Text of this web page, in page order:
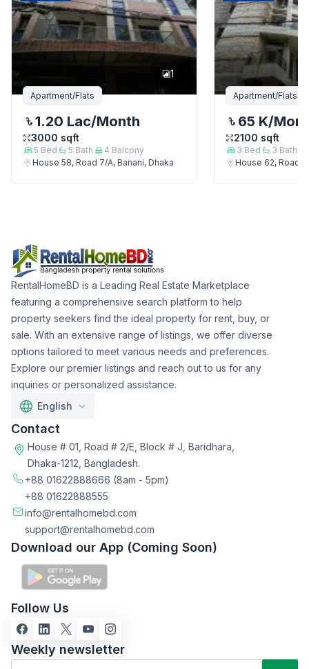
1
Apartment/Flats
1.20 Lac/Month
3000 sqft
5 Bed 5 Bath 4 Balcony
House 58, Road 7/A, Banani, Dhaka
Apartment/Flats
65 K/
2100 sqft
3 Bed 3 Bath
House 62, Road
RentalHomeBD is a Leading Real Estate Marketplace
featuring a comprehensive search platform to help
property seekers find the ideal property for rent, buy, or
sale. With an extensive range of listings, we offer diverse
options tailored to meet various needs and preferences.
Explore our premier listings and reach out to us for any
inquiries or personalized assistance.
English
Contact
House # 01, Road # 2/E, Block # J, Baridhara,
Dhaka-1212, Bangladesh.
+88 01622888666 (8am - 5pm)
+88 01622888555
info@rentalhomebd.com
support@rentalhomebd.com
Download our App (Coming Soon)
Follow Us
Weekly newsletter